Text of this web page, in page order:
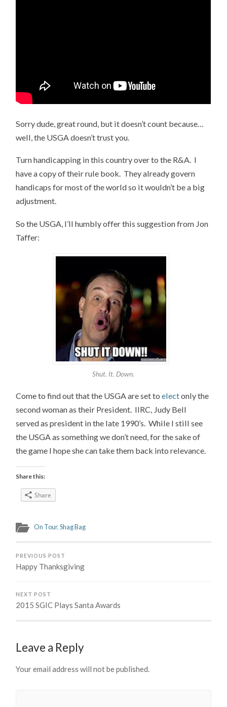
Sorry dude, great round, but it doesn’t count because…
well, the USGA doesn’t trust you.
Turn handicapping in this country over to the R&A. I
have a copy of their rule book. They already govern
handicaps for most of the world so it wouldn’t be a big
adjustment.
So the USGA, I’ll humbly offer this suggestion from Jon
Taffer:
Shut. It. Down.
Come to find out that the USGA are set toelectonly the
second woman as their President. IIRC, Judy Bell
served as president in the late 1990’s. While I still see
the USGA as something we don’t need, for the sake of
the game I hope she can take them back into relevance.
Share this:
Share
On Tour,Shag Bag
PREVIOUS POST
Happy Thanksgiving
NEXT POST
2015 SGIC Plays Santa Awards
Leave a Reply
Your email address will not be published.